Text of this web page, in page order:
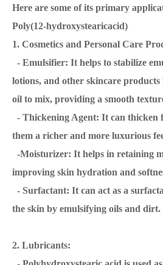
Here are some of its primary
Poly(12-hydroxystearicacid)
1. Cosmetics and Personal Care
- Emulsifier: It helps to stabilize
lotions, and other skincare
oil to mix, providing a smooth
- Thickening Agent: It can thicken
them a richer and more luxurious
-Moisturizer: It helps in retaining
improving skin hydration and
- Surfactant: It can act as a
the skin by emulsifying oils and dirt.
2. Lubricants: